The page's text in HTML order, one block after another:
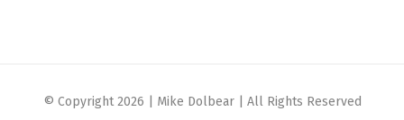
© Copyright2026 | Mike Dolbear | All Rights Reserved